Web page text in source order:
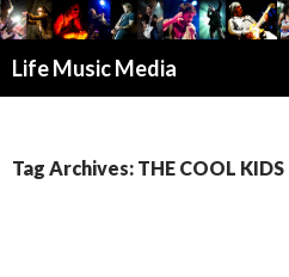
Life Music Media
Tag Archives: THE COOL KIDS